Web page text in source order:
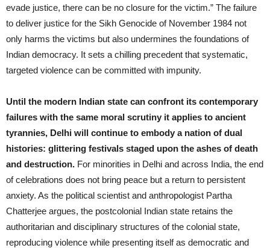
evade justice, there can be no closure for the victim.” The failure
to deliver justice for the Sikh Genocide of November 1984 not
only harms the victims but also undermines the foundations of
Indian democracy. It sets a chilling precedent that systematic,
targeted violence can be committed with impunity.
Until the modern Indian state can confront its contemporary
failures with the same moral scrutiny it applies to ancient
tyrannies, Delhi will continue to embody a nation of dual
histories: glittering festivals staged upon the ashes of death
and destruction. For minorities in Delhi and across India, the end
of celebrations does not bring peace but a return to persistent
anxiety. As the political scientist and anthropologist Partha
Chatterjee argues, the postcolonial Indian state retains the
authoritarian and disciplinary structures of the colonial state,
reproducing violence while presenting itself as democratic and